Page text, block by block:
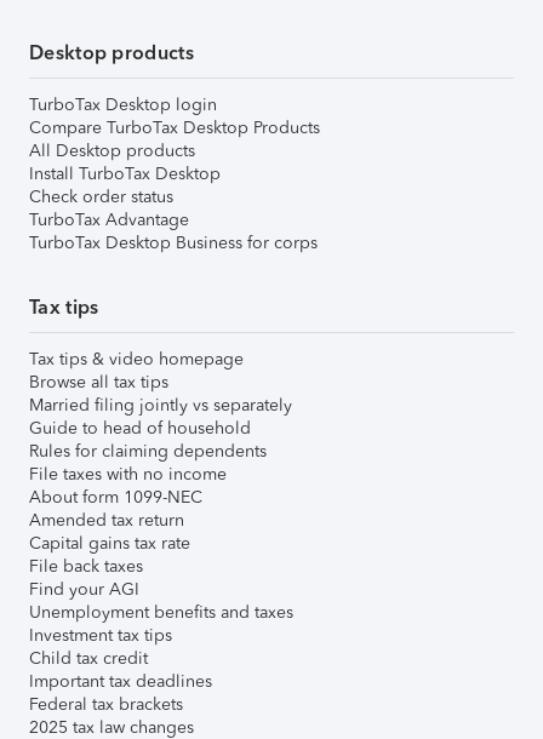
Desktop products
TurboTax Desktop login
Compare TurboTax Desktop Products
All Desktop products
Install TurboTax Desktop
Check order status
TurboTax Advantage
TurboTax Desktop Business for corps
Tax tips
Tax tips & video homepage
Browse all tax tips
Married filing jointly vs separately
Guide to head of household
Rules for claiming dependents
File taxes with no income
About form 1099-NEC
Amended tax return
Capital gains tax rate
File back taxes
Find your AGI
Unemployment benefits and taxes
Investment tax tips
Child tax credit
Important tax deadlines
Federal tax brackets
2025 tax law changes